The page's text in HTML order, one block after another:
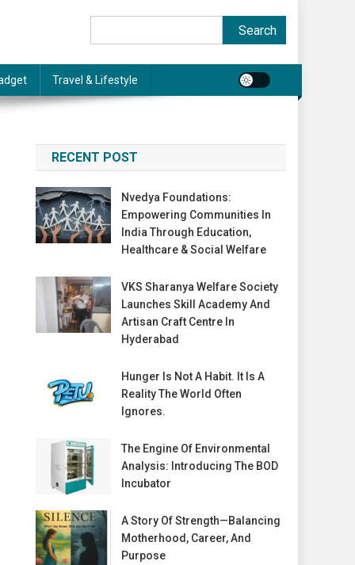
Search
Travel & Lifestyle
RECENT POST
Nvedya Foundations:
Empowering Communities In
India Through Education,
Healthcare & Social Welfare
VKS Sharanya Welfare Society
Launches Skill Academy And
Artisan Craft Centre In
Hyderabad
Hunger Is Not A Habit. It Is A
Reality The World Often
Ignores.
The Engine Of Environmental
Analysis: Introducing The BOD
Incubator
A Story Of Strength—Balancing
Motherhood, Career, And
Purpose